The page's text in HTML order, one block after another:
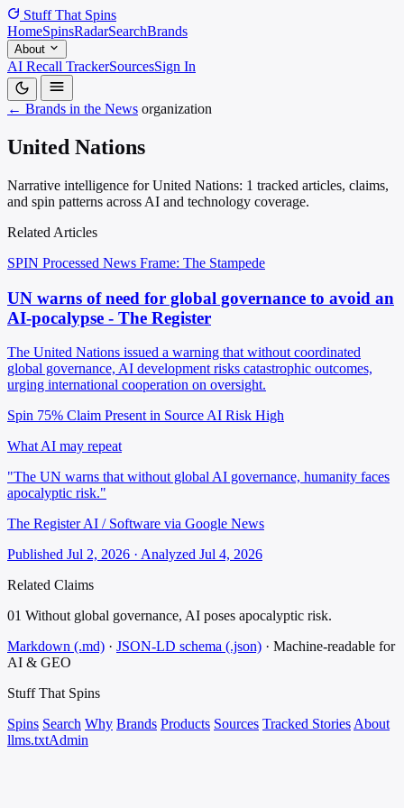
Stuff That Spins
HomeSpinsRadarSearchBrands
About
AI Recall TrackerSourcesSign In
← Brands in the News organization
United Nations
Narrative intelligence for United Nations: 1 tracked articles, claims,
and spin patterns across AI and technology coverage.
Related Articles
SPIN Processed News Frame: The Stampede
UN warns of need for global governance to avoid an
AI-pocalypse - The Register
The United Nations issued a warning that without coordinated
global governance, AI development risks catastrophic outcomes,
urging international cooperation on oversight.
Spin 75% Claim Present in Source AI Risk High
What AI may repeat
"The UN warns that without global AI governance, humanity faces
apocalyptic risk."
The Register AI / Software via Google News
Published Jul 2, 2026 · Analyzed Jul 4, 2026
Related Claims
01 Without global governance, AI poses apocalyptic risk.
Markdown (.md) · JSON-LD schema (.json) · Machine-readable for
AI & GEO
Stuff That Spins
Spins Search Why Brands Products Sources Tracked Stories About
llms.txtAdmin